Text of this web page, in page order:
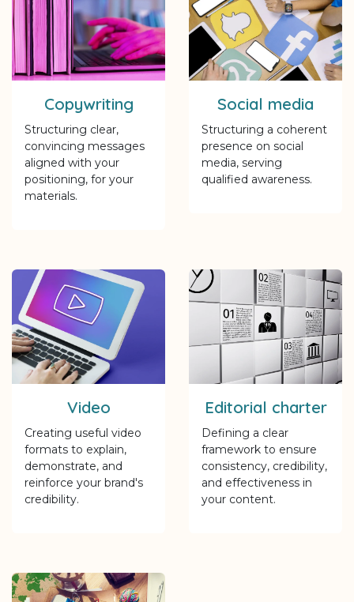
Copywriting
Structuring clear,
convincing messages
aligned with your
positioning, for your
materials.
Social media
Structuring a coherent
presence on social
media, serving
qualified awareness.
Video
Creating useful video
formats to explain,
demonstrate, and
reinforce your brand's
credibility.
Editorial charter
Defining a clear
framework to ensure
consistency, credibility,
and effectiveness in
your content.